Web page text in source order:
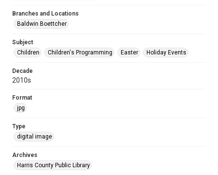
Branches and Locations
Baldwin Boettcher
Subject
Children
Children's Programming Easter Holiday Events
Decade
2010s
Format
jpg
Type
digital image
Archives
Harris County Public Library